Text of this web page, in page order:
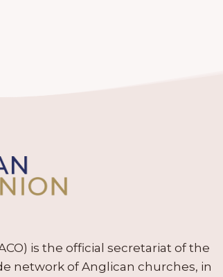
is the official secretariat of the
network of Anglican churches, in